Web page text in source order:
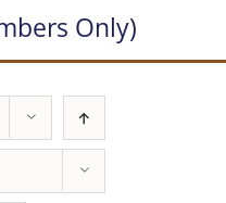
Only)